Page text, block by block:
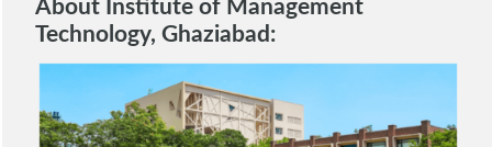
About Institute of Management
Technology, Ghaziabad: